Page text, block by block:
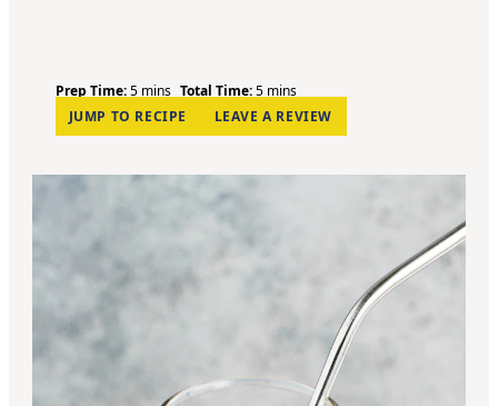
Prep Time:5m
i
n
t
mins Total Time:5m
i
n
t
mins
JUMP TO RECIPE
LEAVE A REVIEW